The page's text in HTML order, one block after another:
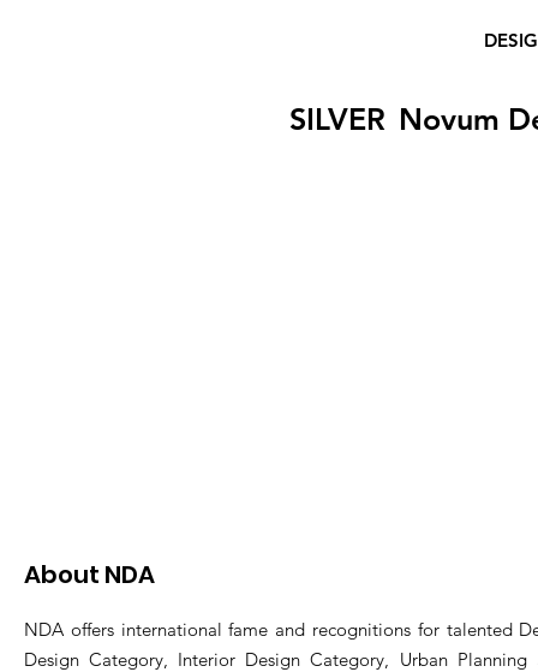
SILVER Novum
About NDA
NDA offers international fame and recognitions for talented
Design Category, Interior Design Category, Urban Planning